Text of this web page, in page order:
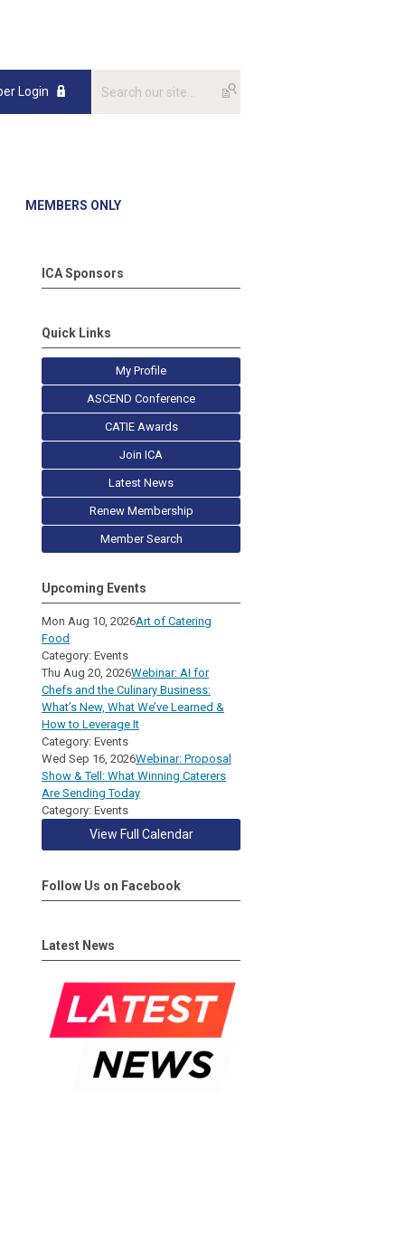
Login
MEMBERS ONLY
ICA Sponsors
Quick Links
My Profile
ASCEND Conference
CATIE Awards
Join ICA
Latest News
Renew Membership
Member Search
Upcoming Events
Mon Aug 10, 2026Art of Catering
Food
Category: Events
Thu Aug 20, 2026Webinar: AI for
Chefs and the Culinary Business:
What’s New, What We’ve Learned &
How to Leverage It
Category: Events
Wed Sep 16, 2026Webinar: Proposal
Show & Tell: What Winning Caterers
Are Sending Today
Category: Events
View Full Calendar
Follow Us on Facebook
Latest News